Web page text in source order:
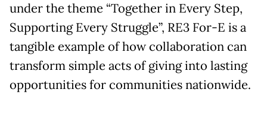
under the theme “Together in Every Step,
Supporting Every Struggle”, RE3 For-E is a
tangible example of how collaboration can
transform simple acts of giving into lasting
opportunities for communities nationwide.